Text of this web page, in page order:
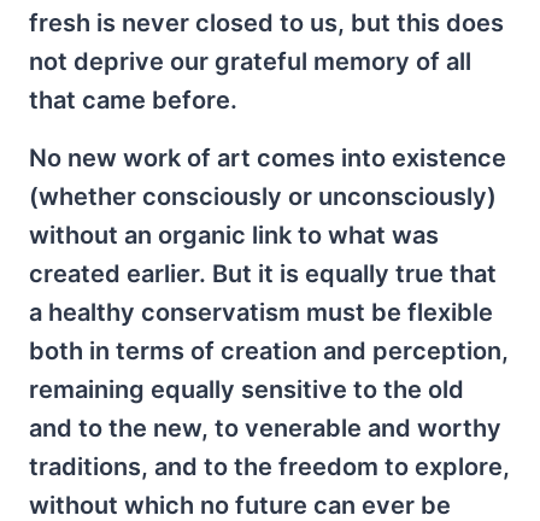
fresh is never closed to us, but this does
not deprive our grateful memory of all
that came before.
No new work of art comes into existence
(whether consciously or unconsciously)
without an organic link to what was
created earlier. But it is equally true that
a healthy conservatism must be flexible
both in terms of creation and perception,
remaining equally sensitive to the old
and to the new, to venerable and worthy
traditions, and to the freedom to explore,
without which no future can ever be